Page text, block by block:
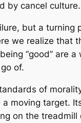
by cancel culture.
but a turning
we realize that
“good” are a
of.
of
moving target.
on the treadmill